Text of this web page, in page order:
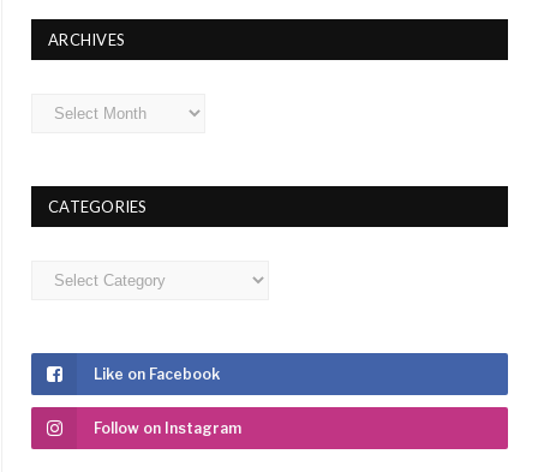
ARCHIVES
Archives
CATEGORIES
Categories
Like on Facebook
Follow on Instagram